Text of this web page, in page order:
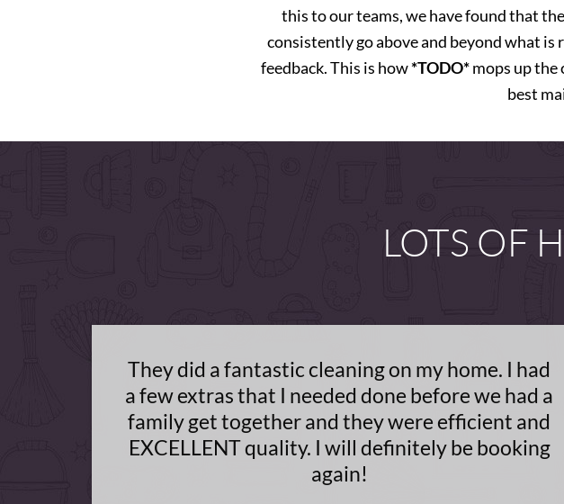
this to our teams, we have found that
consistently go above and beyond what
feedback. This is how*TODO*mops up the
best
LOTS OF
They did a fantastic cleaning on my home. I had
a few extras that I needed done before we had a
family get together and they were efficient and
EXCELLENT quality. I will definitely be booking
again!